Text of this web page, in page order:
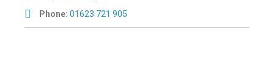
Phone: 01623 721 905